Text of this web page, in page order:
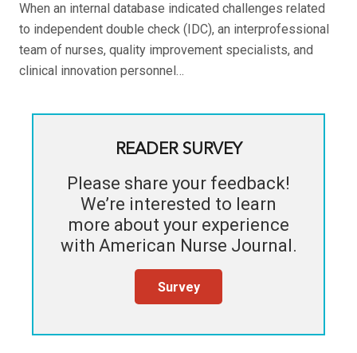
When an internal database indicated challenges related
to independent double check (IDC), an interprofessional
team of nurses, quality improvement specialists, and
clinical innovation personnel…
READER SURVEY
Please share your feedback!
We’re interested to learn
more about your experience
with American Nurse Journal.
Survey